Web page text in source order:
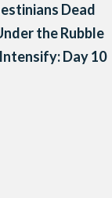
Dead
the Rubble
Day 10